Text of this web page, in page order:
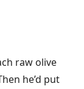
raw olive
he’d put